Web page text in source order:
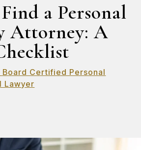
a Personal
Attorney: A
Board Certified Personal
Lawyer